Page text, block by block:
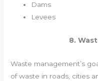
Dams
Levees
8.
Waste management’s
of waste in roads, cities